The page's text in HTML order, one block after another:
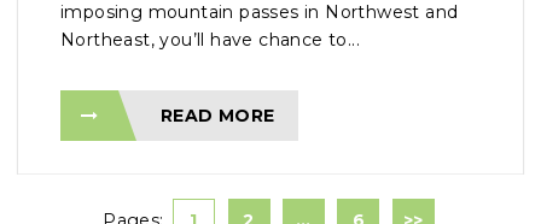
imposing mountain passes in Northwest and
Northeast, you’ll have chance to...
READ MORE